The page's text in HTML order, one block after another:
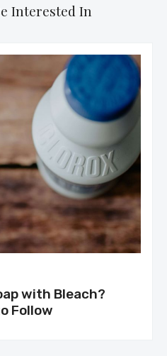
Interested In
with Bleach?
Follow